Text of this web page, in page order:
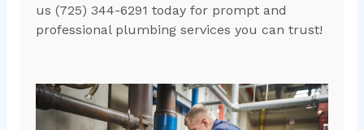
us (725) 344-6291 today for prompt and
professional plumbing services you can trust!